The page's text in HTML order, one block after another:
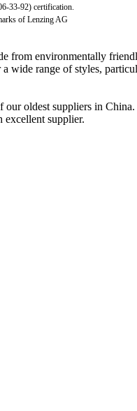
33-92) certification.
of Lenzing AG
from environmentally
wide range of styles,
our oldest suppliers in
excellent supplier.